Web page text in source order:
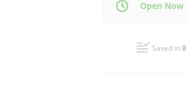
Open Now
Saved in0